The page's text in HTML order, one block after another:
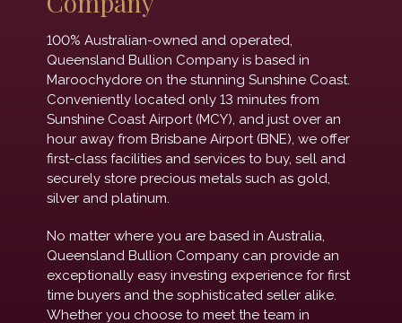
100% Australian-owned and operated,
Queensland Bullion Company is based in
Maroochydore on the stunning Sunshine Coast.
Conveniently located only 13 minutes from
Sunshine Coast Airport (MCY), and just over an
hour away from Brisbane Airport (BNE), we offer
first-class facilities and services to buy, sell and
securely store precious metals such as gold,
silver and platinum.
No matter where you are based in Australia,
Queensland Bullion Company can provide an
exceptionally easy investing experience for first
time buyers and the sophisticated seller alike.
Whether you choose to meet the team in